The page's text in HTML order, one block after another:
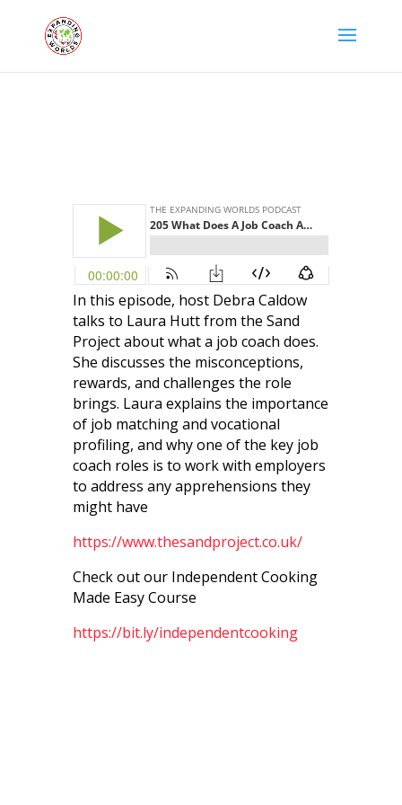
In this episode, host Debra Caldow
talks to Laura Hutt from the Sand
Project about what a job coach does.
She discusses the misconceptions,
rewards, and challenges the role
brings. Laura explains the importance
of job matching and vocational
profiling, and why one of the key job
coach roles is to work with employers
to address any apprehensions they
might have
https://www.thesandproject.co.uk/
Check out our Independent Cooking
Made Easy Course
https://bit.ly/independentcooking